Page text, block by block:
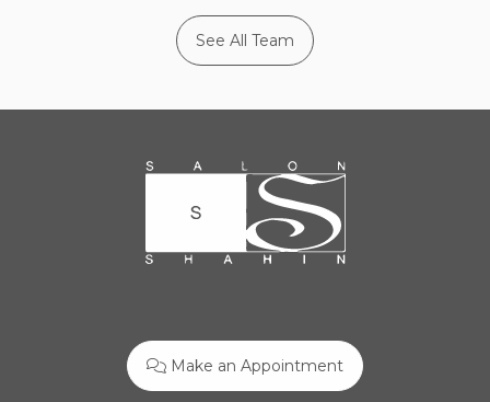
See All Team
Make an Appointment